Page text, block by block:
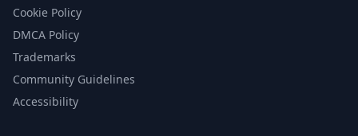
Cookie Policy
DMCA Policy
Trademarks
Community Guidelines
Accessibility